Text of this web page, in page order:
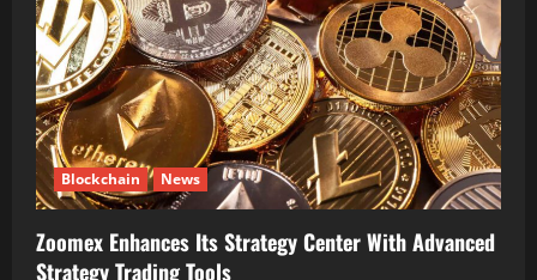
Blockchain News
Zoomex Enhances Its Strategy Center With Advanced
Strategy Trading Tools